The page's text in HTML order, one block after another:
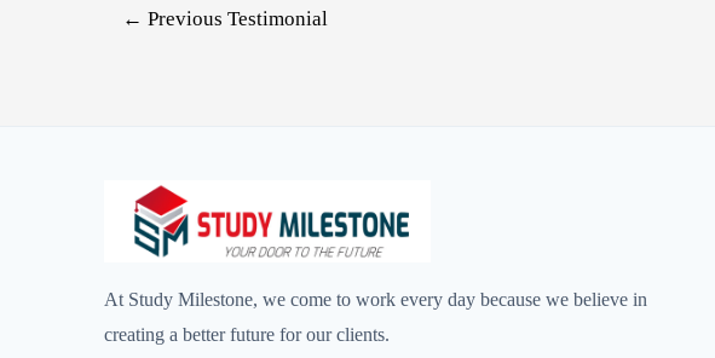
← Previous Testimonial
At Study Milestone, we come to work every day because we believe in
creating a better future for our clients.